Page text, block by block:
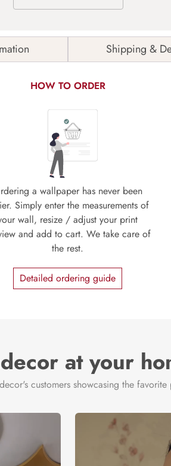
Shipping &
HOW TO ORDER
a wallpaper has never been
Simply enter the measurements of
wall, resize / adjust your print
and add to cart. We take care of
the rest.
Detailed ordering guide
at your
customers showcasing the favorite